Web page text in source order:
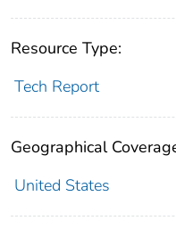
Resource Type:
Tech Report
Geographical
United States